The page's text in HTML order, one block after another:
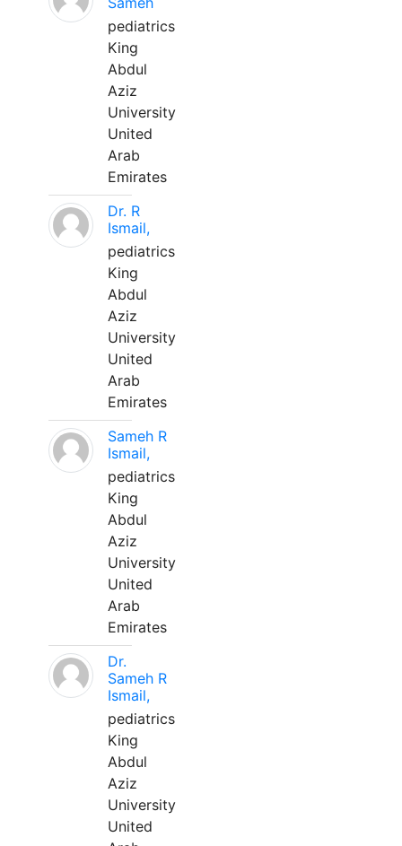
pediatrics
King
Abdul
Aziz
University
United
Arab
Emirates
Dr. R
Ismail,
pediatrics
King
Abdul
Aziz
University
United
Arab
Emirates
Sameh R
Ismail,
pediatrics
King
Abdul
Aziz
University
United
Arab
Emirates
Dr.
Sameh R
Ismail,
pediatrics
King
Abdul
Aziz
University
United